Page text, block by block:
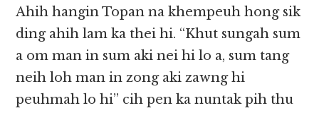
Ahih hangin Topan na khempeuh hong sik
ding ahih lam ka thei hi. “Khut sungah sum
a om man in sum aki nei hi lo a, sum tang
neih loh man in zong aki zawng hi
peuhmah lo hi” cih pen ka nuntak pih thu